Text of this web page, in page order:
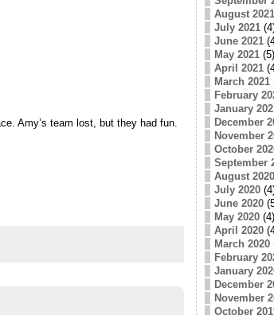
Amy’s team lost, but they had fun.
August 2021
July 2021
June 2021
May 2021(5)
April 2021
March 2021
February
January
December
November
October
September
August 2020
July 2020
June 2020
May 2020(4)
April 2020
March 2020
February
January
December
November
October